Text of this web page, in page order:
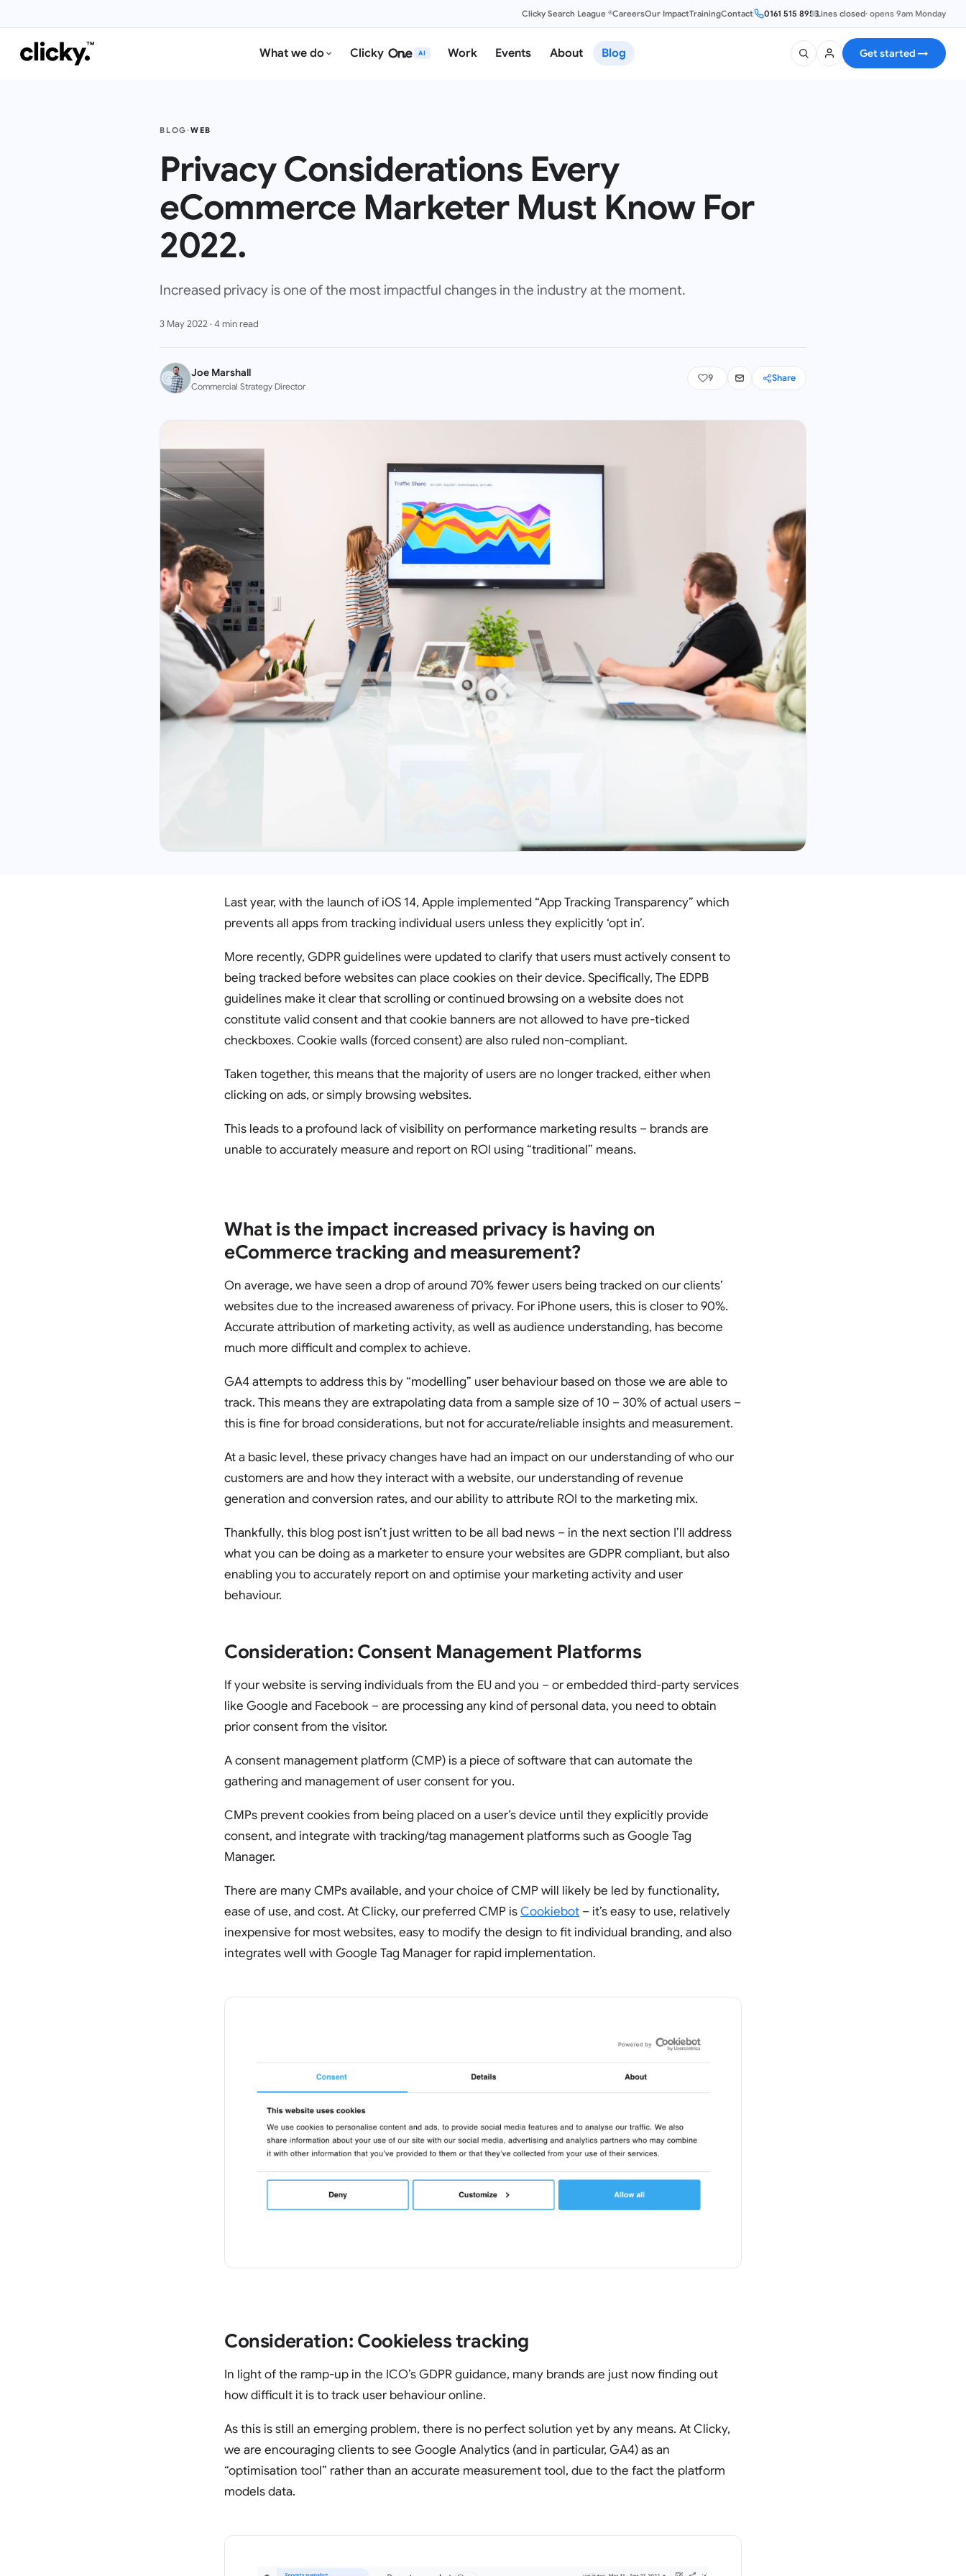
Clicky Search League ®CareersOur ImpactTrainingContact 0161 515 8953Lines closed· opens 9am Monday
What we do Clicky AI Work Events About Blog Get started→
BLOG·WEB
Privacy Considerations Every
eCommerce Marketer Must Know For
2022.
Increased privacy is one of the most impactful changes in the industry at the moment.
3 May 2022·4 min read
Joe Marshall
Commercial Strategy Director
9 Share
Last year, with the launch of iOS 14, Apple implemented “App Tracking Transparency” which
prevents all apps from tracking individual users unless they explicitly ‘opt in’.
More recently, GDPR guidelines were updated to clarify that users must actively consent to
being tracked before websites can place cookies on their device. Specifically, The EDPB
guidelines make it clear that scrolling or continued browsing on a website does not
constitute valid consent and that cookie banners are not allowed to have pre-ticked
checkboxes. Cookie walls (forced consent) are also ruled non-compliant.
Taken together, this means that the majority of users are no longer tracked, either when
clicking on ads, or simply browsing websites.
This leads to a profound lack of visibility on performance marketing results – brands are
unable to accurately measure and report on ROI using “traditional” means.
What is the impact increased privacy is having on
eCommerce tracking and measurement?
On average, we have seen a drop of around 70% fewer users being tracked on our clients’
websites due to the increased awareness of privacy. For iPhone users, this is closer to 90%.
Accurate attribution of marketing activity, as well as audience understanding, has become
much more difficult and complex to achieve.
GA4 attempts to address this by “modelling” user behaviour based on those we are able to
track. This means they are extrapolating data from a sample size of 10 – 30% of actual users –
this is fine for broad considerations, but not for accurate/reliable insights and measurement.
At a basic level, these privacy changes have had an impact on our understanding of who our
customers are and how they interact with a website, our understanding of revenue
generation and conversion rates, and our ability to attribute ROI to the marketing mix.
Thankfully, this blog post isn’t just written to be all bad news – in the next section I’ll address
what you can be doing as a marketer to ensure your websites are GDPR compliant, but also
enabling you to accurately report on and optimise your marketing activity and user
behaviour.
Consideration: Consent Management Platforms
If your website is serving individuals from the EU and you – or embedded third-party services
like Google and Facebook – are processing any kind of personal data, you need to obtain
prior consent from the visitor.
A consent management platform (CMP) is a piece of software that can automate the
gathering and management of user consent for you.
CMPs prevent cookies from being placed on a user’s device until they explicitly provide
consent, and integrate with tracking/tag management platforms such as Google Tag
Manager.
There are many CMPs available, and your choice of CMP will likely be led by functionality,
ease of use, and cost. At Clicky, our preferred CMP isCookiebot – it’s easy to use, relatively
inexpensive for most websites, easy to modify the design to fit individual branding, and also
integrates well with Google Tag Manager for rapid implementation.
Consideration: Cookieless tracking
In light of the ramp-up in the ICO’s GDPR guidance, many brands are just now finding out
how difficult it is to track user behaviour online.
As this is still an emerging problem, there is no perfect solution yet by any means. At Clicky,
we are encouraging clients to see Google Analytics (and in particular, GA4) as an
“optimisation tool” rather than an accurate measurement tool, due to the fact the platform
models data.